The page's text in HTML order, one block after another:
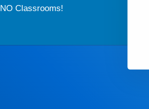
NO Classrooms!